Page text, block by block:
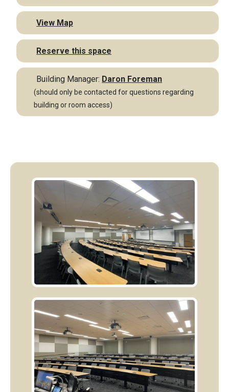
View Map
Reserve this space
Building Manager: Daron Foreman
(should only be contacted for questions regarding
building or room access)